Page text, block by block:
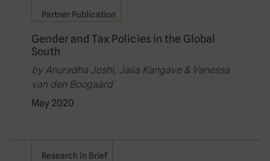
Partner Publication
Gender and Tax Policies in the Global
South
by Anuradha Joshi, Jalia Kangave & Vanessa
van den Boogaard
May 2020
Research in Brief